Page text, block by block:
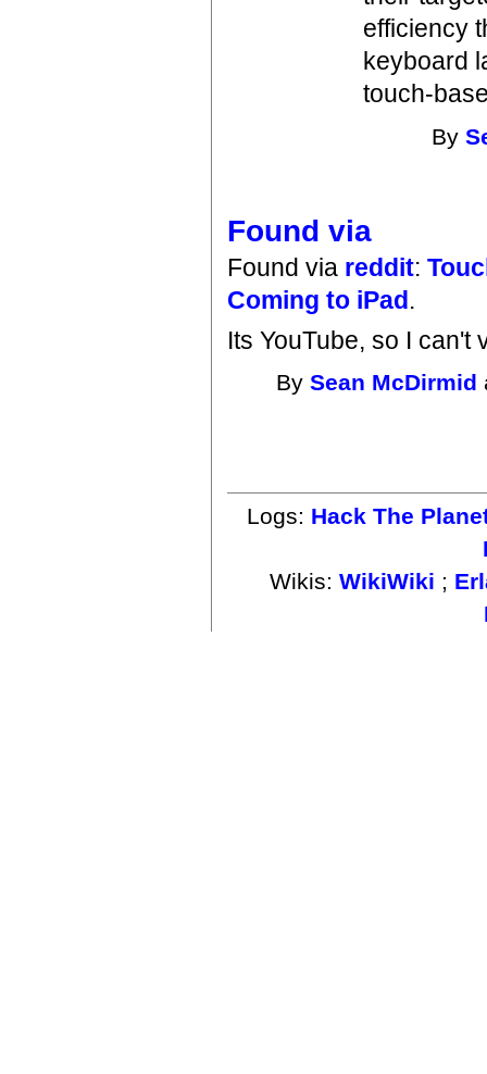
efficiency
keyboard
touch-
By
Found via
Found via reddit:
Coming to iPad .
Its YouTube, so I can't
BySean McDirmid
Logs: Hack The
Wikis:WikiWiki ;